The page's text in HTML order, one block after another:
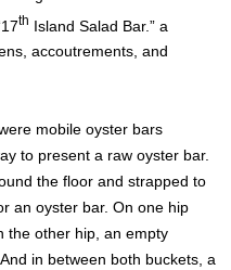
th Island Salad Bar.” a
accoutrements, and
mobile oyster bars
to present a raw oyster bar.
the floor and strapped to
an oyster bar. On one hip
the other hip, an empty
in between both buckets, a